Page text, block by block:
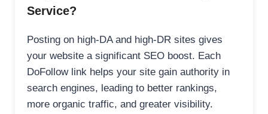
Service?
Posting on high-DA and high-DR sites gives
your website a significant SEO boost. Each
DoFollow link helps your site gain authority in
search engines, leading to better rankings,
more organic traffic, and greater visibility.